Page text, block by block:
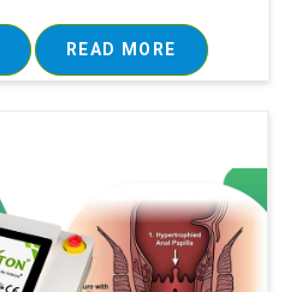
READ MORE